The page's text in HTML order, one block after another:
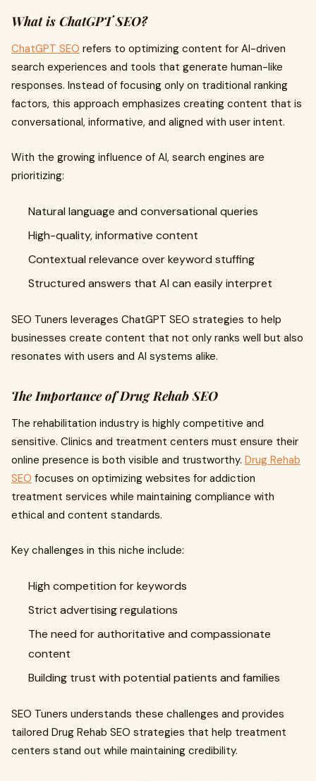
What is ChatGPT SEO?
ChatGPT SEO refers to optimizing content for AI-driven
search experiences and tools that generate human-like
responses. Instead of focusing only on traditional ranking
factors, this approach emphasizes creating content that is
conversational, informative, and aligned with user intent.
With the growing influence of AI, search engines are
prioritizing:
Natural language and conversational queries
High-quality, informative content
Contextual relevance over keyword stuffing
Structured answers that AI can easily interpret
SEO Tuners leverages ChatGPT SEO strategies to help
businesses create content that not only ranks well but also
resonates with users and AI systems alike.
The Importance of Drug Rehab SEO
The rehabilitation industry is highly competitive and
sensitive. Clinics and treatment centers must ensure their
online presence is both visible and trustworthy. Drug Rehab
SEO focuses on optimizing websites for addiction
treatment services while maintaining compliance with
ethical and content standards.
Key challenges in this niche include:
High competition for keywords
Strict advertising regulations
The need for authoritative and compassionate
content
Building trust with potential patients and families
SEO Tuners understands these challenges and provides
tailored Drug Rehab SEO strategies that help treatment
centers stand out while maintaining credibility.